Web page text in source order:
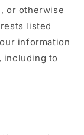
or otherwise
listed
information
including to